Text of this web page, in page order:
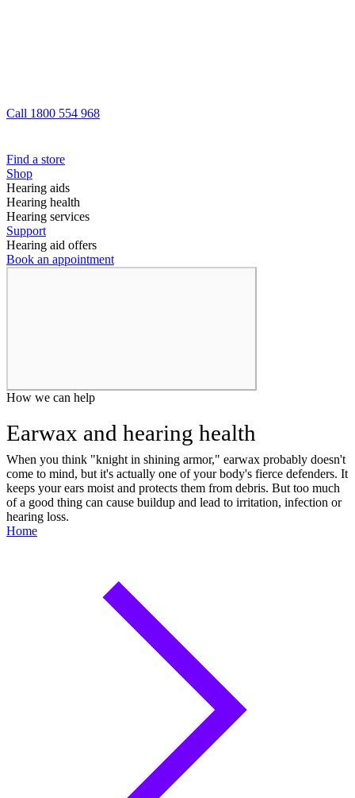
Call 1800 554 968
Find a store
Shop
Hearing aids
Hearing health
Hearing services
Support
Hearing aid offers
Book an appointment
How we can help
Earwax and hearing health
When you think "knight in shining armor," earwax probably doesn't
come to mind, but it's actually one of your body's fierce defenders. It
keeps your ears moist and protects them from debris. But too much
of a good thing can cause buildup and lead to irritation, infection or
hearing loss.
Home